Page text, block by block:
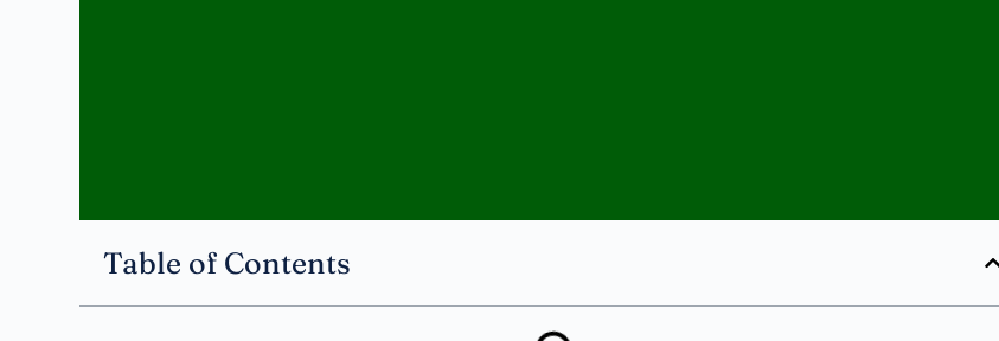
Table of Contents